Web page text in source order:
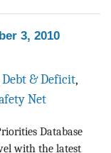
3, 2010
Debt & Deficit,
Net
Database
with the latest